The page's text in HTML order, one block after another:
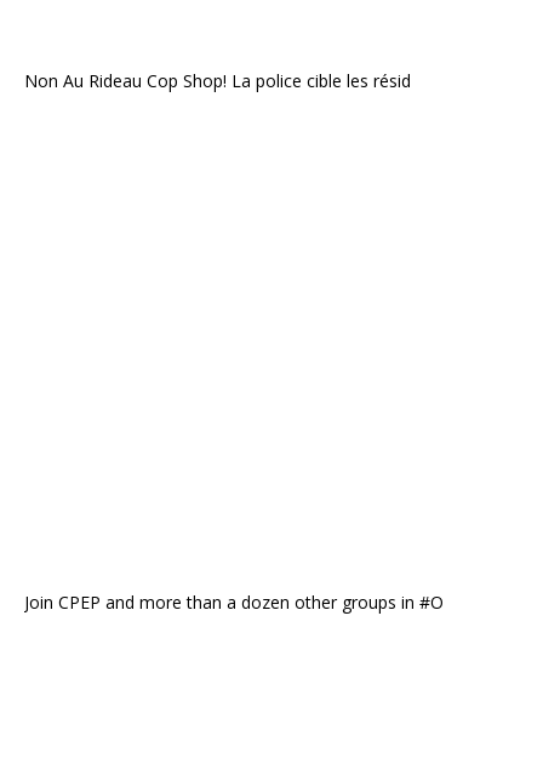
Non Au Rideau Cop Shop! La police cible les résid
Join CPEP and more than a dozen other groups in #O